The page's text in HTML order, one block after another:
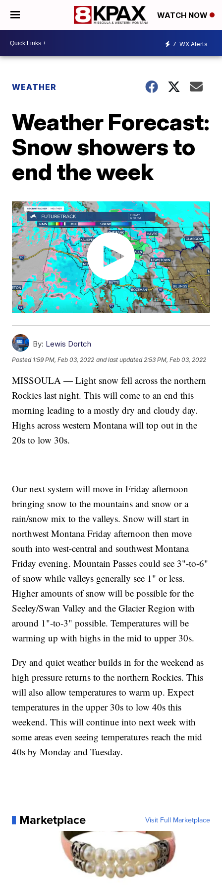
WATCH NOW
7 WX Alerts
WEATHER
Weather Forecast:
Snow showers to
end the week
By: Lewis Dortch
Posted 1:59 PM, Feb 03, 2022 and last updated 2:53 PM, Feb 03, 2022
MISSOULA — Light snow fell across the northern
Rockies last night. This will come to an end this
morning leading to a mostly dry and cloudy day.
Highs across western Montana will top out in the
20s to low 30s.
Our next system will move in Friday afternoon
bringing snow to the mountains and snow or a
rain/snow mix to the valleys. Snow will start in
northwest Montana Friday afternoon then move
south into west-central and southwest Montana
Friday evening. Mountain Passes could see 3"-to-6"
of snow while valleys generally see 1" or less.
Higher amounts of snow will be possible for the
Seeley/Swan Valley and the Glacier Region with
around 1"-to-3" possible. Temperatures will be
warming up with highs in the mid to upper 30s.
Dry and quiet weather builds in for the weekend as
high pressure returns to the northern Rockies. This
will also allow temperatures to warm up. Expect
temperatures in the upper 30s to low 40s this
weekend. This will continue into next week with
some areas even seeing temperatures reach the mid
40s by Monday and Tuesday.
Marketplace Visit Full Marketplace